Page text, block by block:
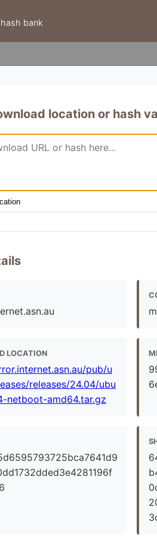
bank
location or hash
LOCATION
pub/u
releases/24.04/ubu
netboot-amd64.tar.gz